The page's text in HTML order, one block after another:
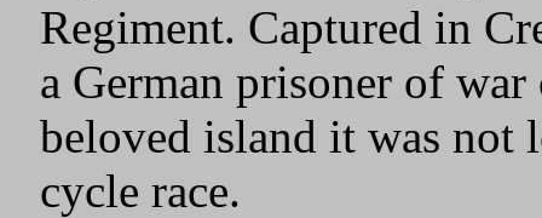
Regiment. Captured in
a German prisoner of
beloved island it was not
cycle race.